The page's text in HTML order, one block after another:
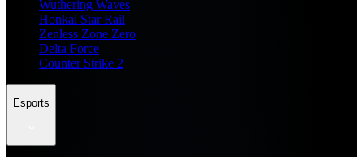
Wuthering Waves
Honkai Star Rail
Zenless Zone Zero
Delta Force
Counter Strike 2
Esports